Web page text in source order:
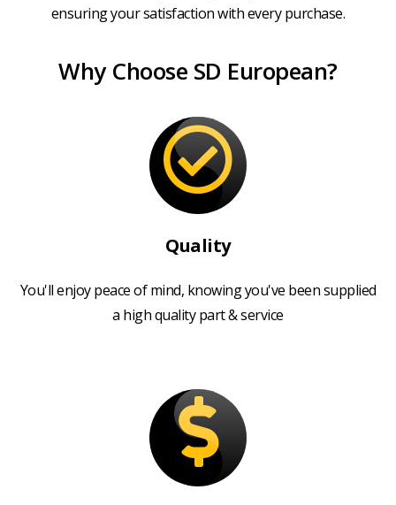
ensuring your satisfaction with every purchase.
Why Choose SD European?
Quality
You'll enjoy peace of mind, knowing you've been supplied
a high quality part & service